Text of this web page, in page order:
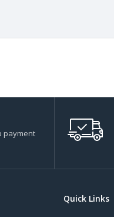
payment
Quick Links